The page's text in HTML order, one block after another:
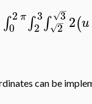
∫ 2 π
0 ∫ 3
2 ∫ 3
−
√
2
−
√ 2(u
can be